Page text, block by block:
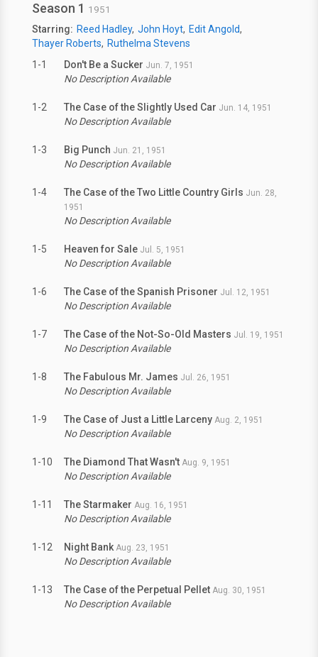
Season 1 1951
Starring: Reed Hadley John Hoyt
Edit Angold
Thayer Roberts
Ruthelma Stevens
1-1
Don't Be a Sucker Jun. 7, 1951
No Description Available
1-2 The Case of the Slightly Used Car Jun. 14, 1951
No Description Available
1-3 Big Punch Jun. 21, 1951
No Description Available
1-4 The Case of the Two Little Country Girls Jun. 28,
1951
No Description Available
1-5 Heaven for Sale Jul. 5, 1951
No Description Available
1-6 The Case of the Spanish Prisoner Jul. 12, 1951
No Description Available
1-7 The Case of the Not-So-Old Masters Jul. 19, 1951
No Description Available
1-8 The Fabulous Mr. James Jul. 26, 1951
No Description Available
1-9 The Case of Just a Little Larceny Aug. 2, 1951
No Description Available
1-10 The Diamond That Wasn't Aug. 9, 1951
No Description Available
1-11 The Starmaker Aug. 16, 1951
No Description Available
1-12 Night Bank Aug. 23, 1951
No Description Available
1-13 The Case of the Perpetual Pellet Aug. 30, 1951
No Description Available